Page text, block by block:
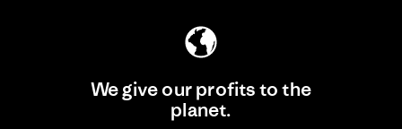
THE AUSTRALIAN
EVERYFISH: A HUMBLE
We give our profits to the
planet.